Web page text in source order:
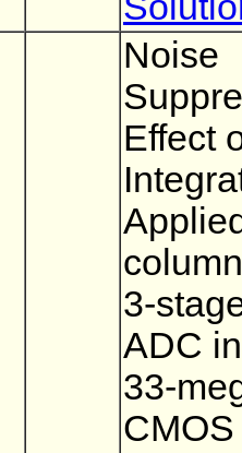
Noise
Effect
3-
ADC
33-